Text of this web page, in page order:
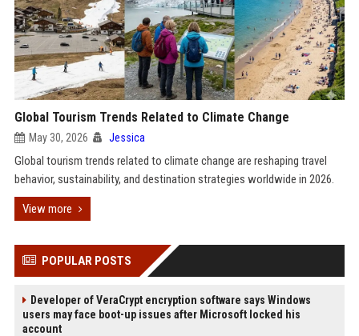
Global Tourism Trends Related to Climate Change
May 30, 2026 Jessica
Global tourism trends related to climate change are reshaping travel
behavior, sustainability, and destination strategies worldwide in 2026.
View more
POPULAR POSTS
Developer of VeraCrypt encryption software says Windows
users may face boot-up issues after Microsoft locked his
account